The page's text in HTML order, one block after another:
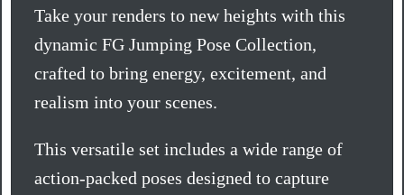
Take your renders to new heights with this
dynamic FG Jumping Pose Collection,
crafted to bring energy, excitement, and
realism into your scenes.
This versatile set includes a wide range of
action-packed poses designed to capture